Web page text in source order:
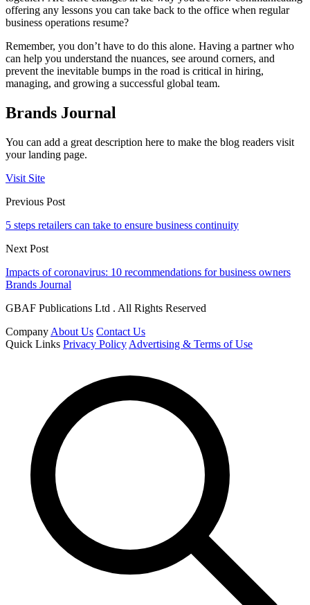
offering any lessons you can take back to the office when regular
business operations resume?
Remember, you don’t have to do this alone. Having a partner who
can help you understand the nuances, see around corners, and
prevent the inevitable bumps in the road is critical in hiring,
managing, and growing a successful global team.
Brands Journal
You can add a great description here to make the blog readers visit
your landing page.
Visit Site
Previous Post
5 steps retailers can take to ensure business continuity
Next Post
Impacts of coronavirus: 10 recommendations for business owners
Brands Journal
GBAF Publications Ltd . All Rights Reserved
Company About Us Contact Us
Quick Links Privacy Policy Advertising & Terms of Use